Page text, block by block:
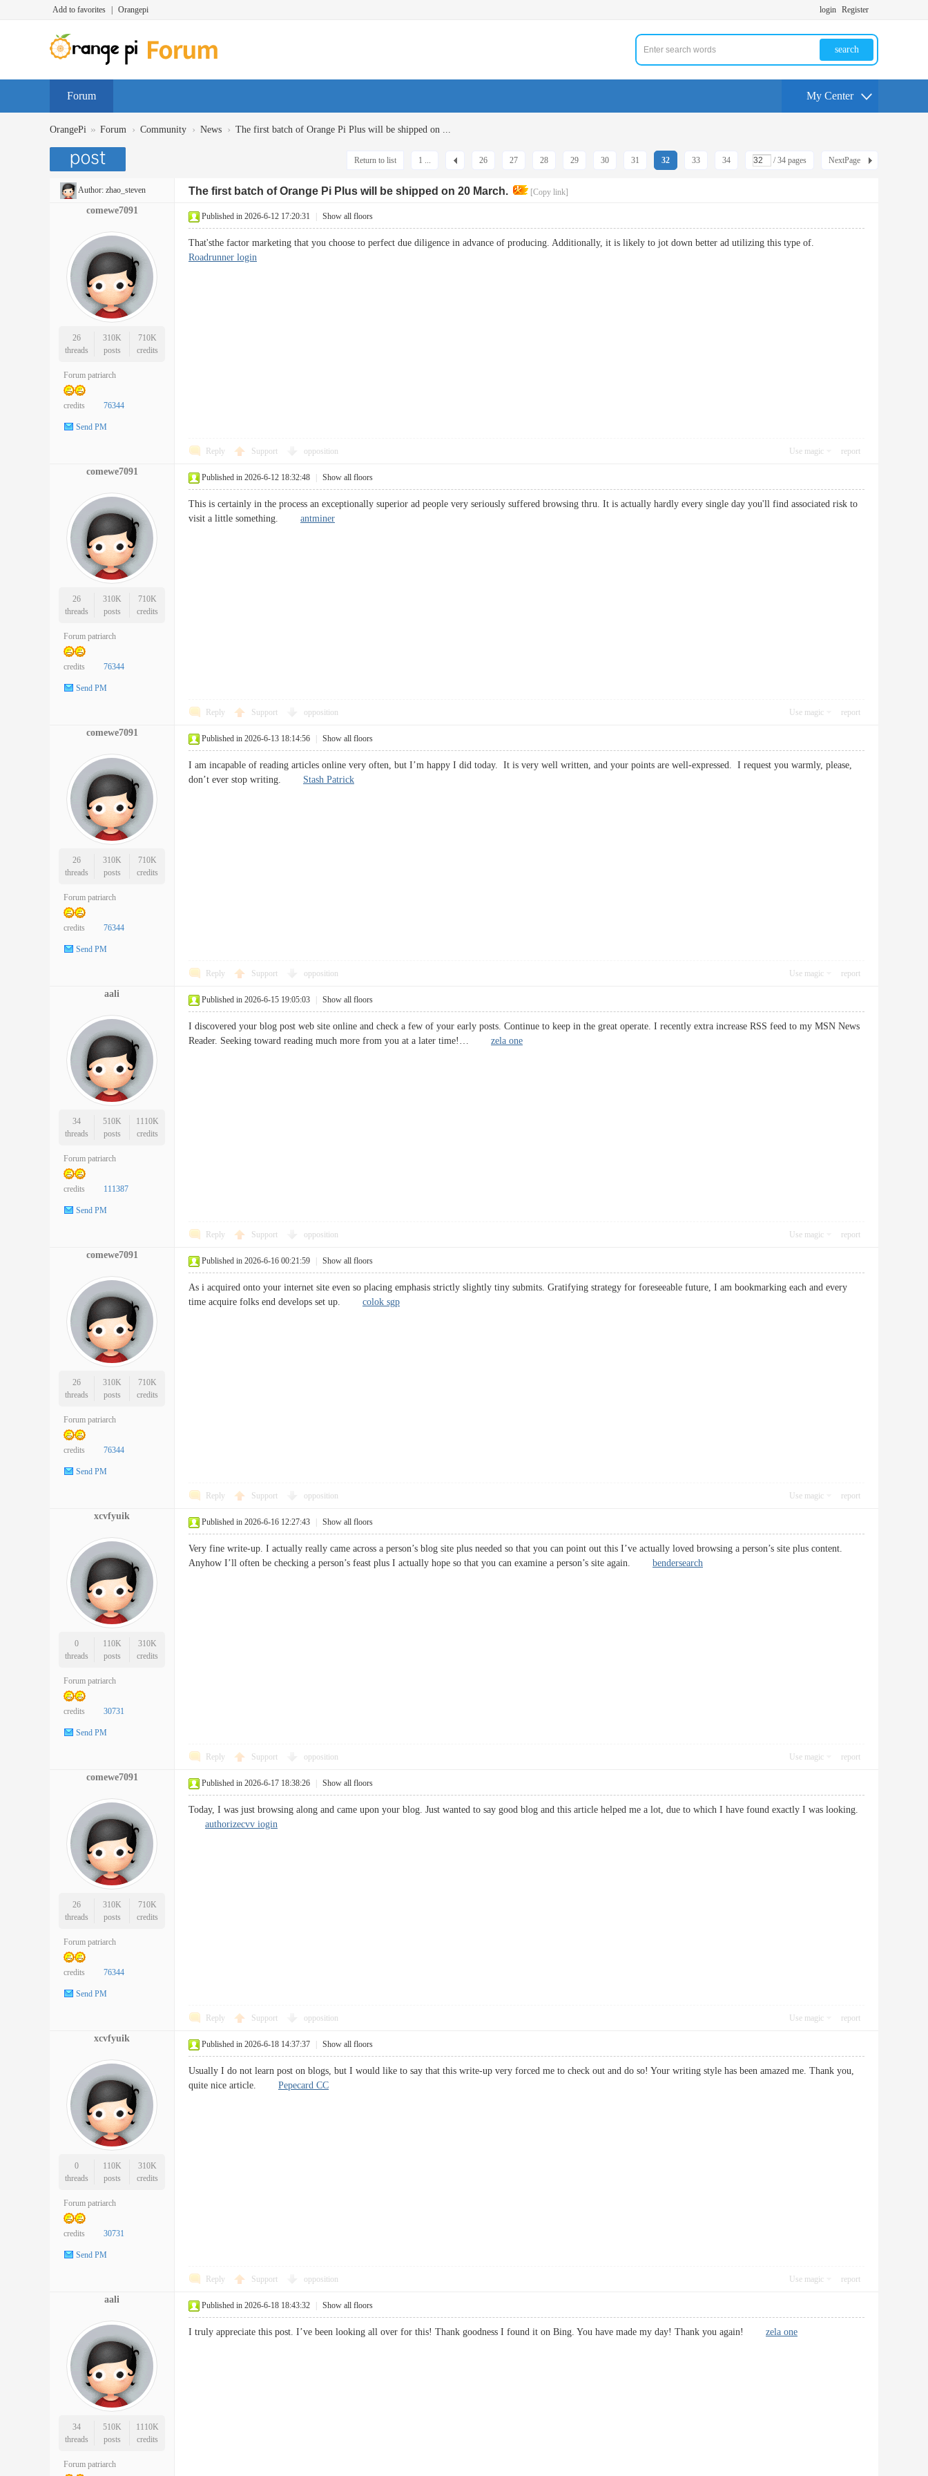
Add to favorites Orangepi login Register
search
Forum My Center
OrangePi » Forum › Community › News › The first batch of Orange Pi Plus will be shipped on ...
1 ... 26 27 28 29 30 31 32 33 34 / 34 pages NextPage
Return to list
Author: zhao_steven The first batch of Orange Pi Plus will be shipped on 20 March. [Copy link]
comewe7091
26
threads
310K
posts
710K
credits
Forum patriarch
credits 76344
Send PM
Published in 2026-6-12 17:20:31 Show all floors
That'sthe factor marketing that you choose to perfect due diligence in advance of producing. Additionally, it is likely to jot down better ad utilizing this type of.
Roadrunner login
Reply Support opposition Use magic report
comewe7091
26
threads
310K
posts
710K
credits
Forum patriarch
credits 76344
Send PM
Published in 2026-6-12 18:32:48 Show all floors
This is certainly in the process an exceptionally superior ad people very seriously suffered browsing thru. It is actually hardly every single day you'll find associated risk to
visit a little something. antminer
Reply Support opposition Use magic report
comewe7091
26
threads
310K
posts
710K
credits
Forum patriarch
credits 76344
Send PM
Published in 2026-6-13 18:14:56 Show all floors
I am incapable of reading articles online very often, but I’m happy I did today. It is very well written, and your points are well-expressed. I request you warmly, please,
don’t ever stop writing. Stash Patrick
Reply Support opposition Use magic report
aali
34
threads
510K
posts
1110K
credits
Forum patriarch
credits 111387
Send PM
Published in 2026-6-15 19:05:03 Show all floors
I discovered your blog post web site online and check a few of your early posts. Continue to keep in the great operate. I recently extra increase RSS feed to my MSN News
Reader. Seeking toward reading much more from you at a later time!… zela one
Reply Support opposition Use magic report
comewe7091
26
threads
310K
posts
710K
credits
Forum patriarch
credits 76344
Send PM
Published in 2026-6-16 00:21:59 Show all floors
As i acquired onto your internet site even so placing emphasis strictly slightly tiny submits. Gratifying strategy for foreseeable future, I am bookmarking each and every
time acquire folks end develops set up. colok sgp
Reply Support opposition Use magic report
xcvfyuik
0
threads
110K
posts
310K
credits
Forum patriarch
credits 30731
Send PM
Published in 2026-6-16 12:27:43 Show all floors
Very fine write-up. I actually really came across a person’s blog site plus needed so that you can point out this I’ve actually loved browsing a person’s site plus content.
Anyhow I’ll often be checking a person’s feast plus I actually hope so that you can examine a person’s site again. bendersearch
Reply Support opposition Use magic report
comewe7091
26
threads
310K
posts
710K
credits
Forum patriarch
credits 76344
Send PM
Published in 2026-6-17 18:38:26 Show all floors
Today, I was just browsing along and came upon your blog. Just wanted to say good blog and this article helped me a lot, due to which I have found exactly I was looking.
authorizecvv iogin
Reply Support opposition Use magic report
xcvfyuik
0
threads
110K
posts
310K
credits
Forum patriarch
credits 30731
Send PM
Published in 2026-6-18 14:37:37 Show all floors
Usually I do not learn post on blogs, but I would like to say that this write-up very forced me to check out and do so! Your writing style has been amazed me. Thank you,
quite nice article. Pepecard CC
Reply Support opposition Use magic report
aali
34
threads
510K
posts
1110K
credits
Forum patriarch
Published in 2026-6-18 18:43:32 Show all floors
I truly appreciate this post. I’ve been looking all over for this! Thank goodness I found it on Bing. You have made my day! Thank you again! zela one